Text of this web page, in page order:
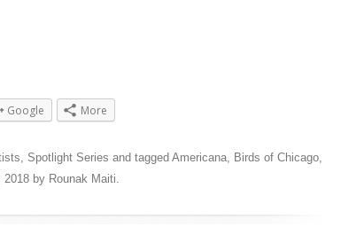
Google More
, Spotlight Series and tagged Americana, Birds of Chicago,
2018 by Rounak Maiti.